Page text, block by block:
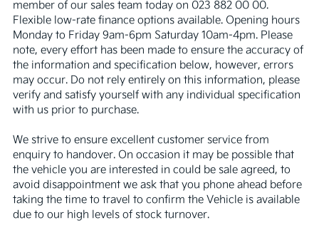
member of our sales team today on 023 882 00 00.
Flexible low-rate finance options available. Opening hours
Monday to Friday 9am-6pm Saturday 10am-4pm. Please
note, every effort has been made to ensure the accuracy of
the information and specification below, however, errors
may occur. Do not rely entirely on this information, please
verify and satisfy yourself with any individual specification
with us prior to purchase.
We strive to ensure excellent customer service from
enquiry to handover. On occasion it may be possible that
the vehicle you are interested in could be sale agreed, to
avoid disappointment we ask that you phone ahead before
taking the time to travel to confirm the Vehicle is available
due to our high levels of stock turnover.